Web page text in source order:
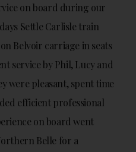
on board during our
Settle Carlisle train
Belvoir carriage in seats
service by Phil, Lucy and
were pleasant, spent time
efficient professional
on board went
Belle for a